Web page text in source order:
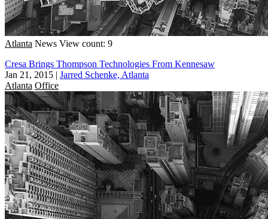
Atlanta News View count: 9
Cresa Brings Thompson Technologies From Kennesaw
Jan 21, 2015 | Jarred Schenke, Atlanta
Atlanta Office